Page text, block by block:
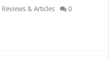
Reviews & Articles 0